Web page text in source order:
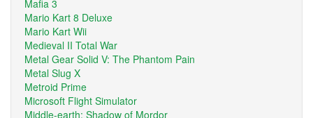
Mafia 3
Mario Kart 8 Deluxe
Mario Kart Wii
Medieval II Total War
Metal Gear Solid V: The Phantom Pain
Metal Slug X
Metroid Prime
Microsoft Flight Simulator
Middle-earth: Shadow of Mordor